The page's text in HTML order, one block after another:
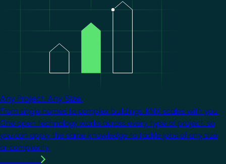
Any Project. Any Size.
From single homes to complex buildings, KNX scales with you.
One open technology works across every type of project, so
you can apply the same knowledge to tackle jobs of any size
or complexity.